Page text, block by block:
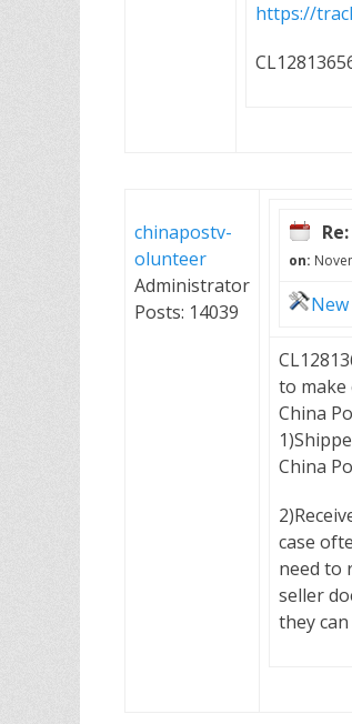
https://
chinapostv-
olunteer
Administrator
Posts: 14039
on:
to make
China
China
case
need to
seller
they